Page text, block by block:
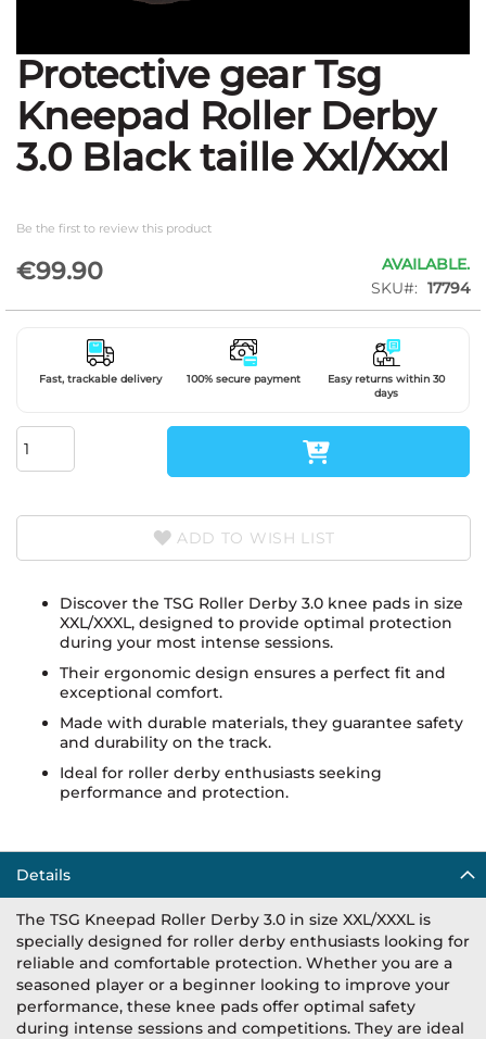
Skip
to
the
beginning
of
the
Protective gear Tsg
Kneepad Roller Derby
3.0 Black taille Xxl/Xxxl
Be the first to review this product
€99.90
AVAILABLE.
SKU
17794
Fast, trackable delivery 100% secure payment
Easy returns within 30
days
ADD TO WISH LIST
Discover the TSG Roller Derby 3.0 knee pads in size
XXL/XXXL, designed to provide optimal protection
during your most intense sessions.
Their ergonomic design ensures a perfect fit and
exceptional comfort.
Made with durable materials, they guarantee safety
and durability on the track.
Ideal for roller derby enthusiasts seeking
performance and protection.
Details
The TSG Kneepad Roller Derby 3.0 in size XXL/XXXL is
specially designed for roller derby enthusiasts looking for
reliable and comfortable protection. Whether you are a
seasoned player or a beginner looking to improve your
performance, these knee pads offer optimal safety
during intense sessions and competitions. They are ideal